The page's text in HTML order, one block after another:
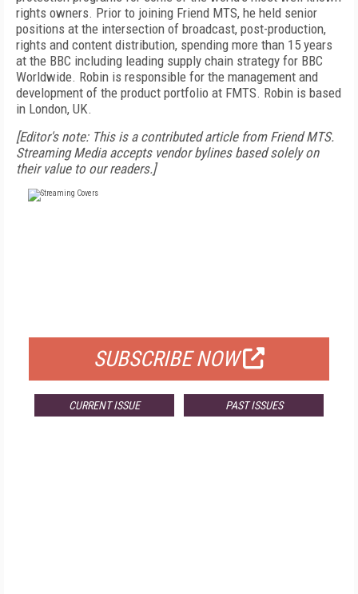
rights owners. Prior to joining Friend MTS, he held senior
positions at the intersection of broadcast, post-production,
rights and content distribution, spending more than 15 years
at the BBC including leading supply chain strategy for BBC
Worldwide. Robin is responsible for the management and
development of the product portfolio at FMTS. Robin is based
in London, UK.
[Editor's note: This is a contributed article from Friend MTS.
Streaming Media accepts vendor bylines based solely on
their value to our readers.]
SUBSCRIBE NOW
CURRENT ISSUE PAST ISSUES